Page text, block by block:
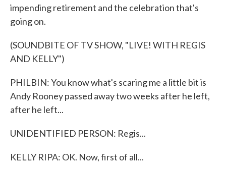
impending retirement and the celebration that's
going on.
(SOUNDBITE OF TV SHOW, "LIVE! WITH REGIS
AND KELLY")
PHILBIN: You know what's scaring me a little bit is
Andy Rooney passed away two weeks after he left,
after he left...
UNIDENTIFIED PERSON: Regis...
KELLY RIPA: OK. Now, first of all...